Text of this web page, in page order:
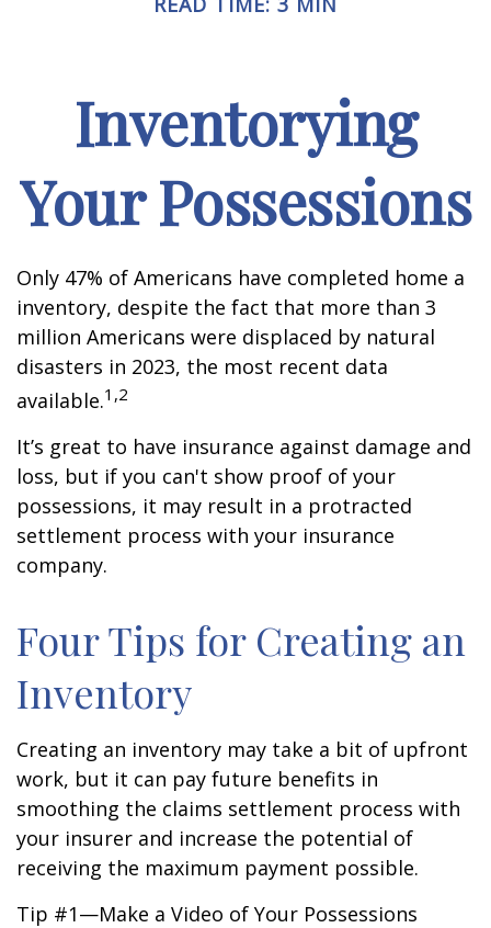
Inventorying
Your Possessions
Only 47% of Americans have completed home a
inventory, despite the fact that more than 3
million Americans were displaced by natural
disasters in 2023, the most recent data
available.1,2
It’s great to have insurance against damage and
loss, but if you can't show proof of your
possessions, it may result in a protracted
settlement process with your insurance
company.
Four Tips for Creating an
Inventory
Creating an inventory may take a bit of upfront
work, but it can pay future benefits in
smoothing the claims settlement process with
your insurer and increase the potential of
receiving the maximum payment possible.
Tip #1—Make a Video of Your Possessions